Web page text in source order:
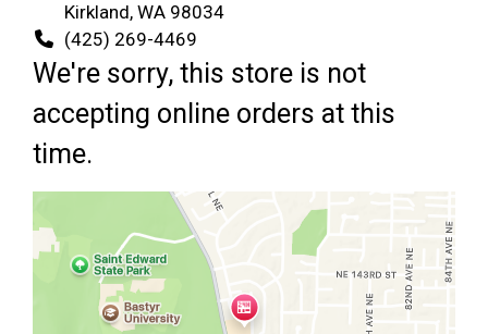
Restaurant
Kirkland, WA 98034
(425) 269-4469
We're sorry, this store is not
accepting online orders at this
time.